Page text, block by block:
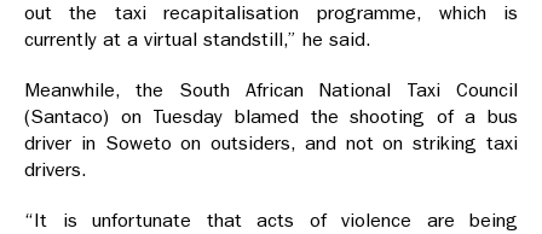
out the taxi recapitalisation programme, which is
currently at a virtual standstill,” he said.
Meanwhile, the South African National Taxi Council
(Santaco) on Tuesday blamed the shooting of a bus
driver in Soweto on outsiders, and not on striking taxi
drivers.
“It is unfortunate that acts of violence are being